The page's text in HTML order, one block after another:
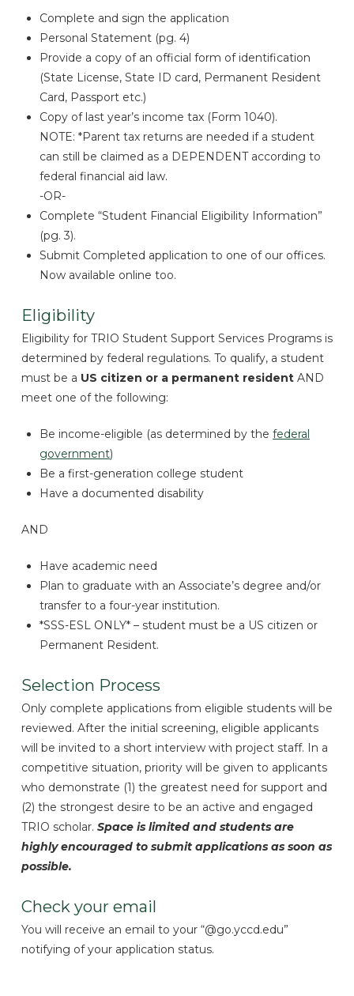
Complete and sign the application
Personal Statement (pg. 4)
Provide a copy of an official form of identification
(State License, State ID card, Permanent Resident
Card, Passport etc.)
Copy of last year’s income tax (Form 1040).
NOTE: *Parent tax returns are needed if a student
can still be claimed as a DEPENDENT according to
federal financial aid law.
-OR-
Complete “Student Financial Eligibility Information”
(pg. 3).
Submit Completed application to one of our offices.
Now available online too.
Eligibility
Eligibility for TRIO Student Support Services Programs is
determined by federal regulations. To qualify, a student
must be a US citizen or a permanent residentAND
meet one of the following:
Be income-eligible (as determined by thefederal
government)
Be a first-generation college student
Have a documented disability
AND
Have academic need
Plan to graduate with an Associate’s degree and/or
transfer to a four-year institution.
*SSS-ESL ONLY* – student must be a US citizen or
Permanent Resident.
Selection Process
Only complete applications from eligible students will be
reviewed. After the initial screening, eligible applicants
will be invited to a short interview with project staff. In a
competitive situation, priority will be given to applicants
who demonstrate (1) the greatest need for support and
(2) the strongest desire to be an active and engaged
TRIO scholar. Space is limited and students are
highly encouraged to submit applications as soon as
possible.
Check your email
You will receive an email to your “@go.yccd.edu”
notifying of your application status.